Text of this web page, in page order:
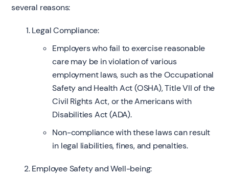
several reasons:
Legal Compliance:
Employers who fail to exercise reasonable
care may be in violation of various
employment laws, such as the Occupational
Safety and Health Act (OSHA), Title VII of the
Civil Rights Act, or the Americans with
Disabilities Act (ADA).
Non-compliance with these laws can result
in legal liabilities, fines, and penalties.
Employee Safety and Well-being: